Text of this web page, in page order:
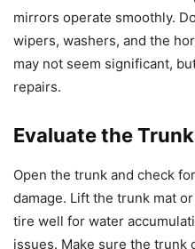
mirrors operate smoothly.
wipers, washers, and the
may not seem significant,
repairs.
Evaluate the
Open the trunk and check
damage. Lift the trunk mat
tire well for water
issues. Make sure the trunk